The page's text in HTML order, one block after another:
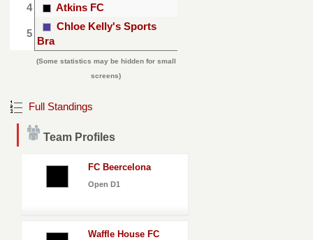
4
Atkins FC
5
Chloe Kelly's Sports
Bra
(Some statistics may be hidden for small
screens)
Full Standings
Team Profiles
FC Beercelona
Open D1
Waffle House FC